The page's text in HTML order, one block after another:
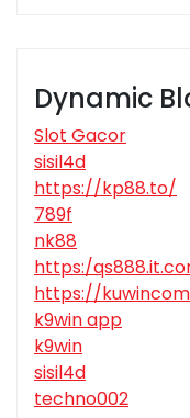
Dynamic
Slot Gacor
sisil4d
https://kp88.to/
789f
nk88
https:/
https://
k9win app
k9win
sisil4d
techno002